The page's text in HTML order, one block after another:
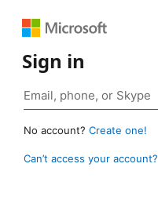
Sign in
No account? Create one!
Can’t access your account?